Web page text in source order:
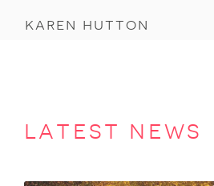
karen hutton
latest news